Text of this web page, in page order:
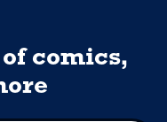
of comics,